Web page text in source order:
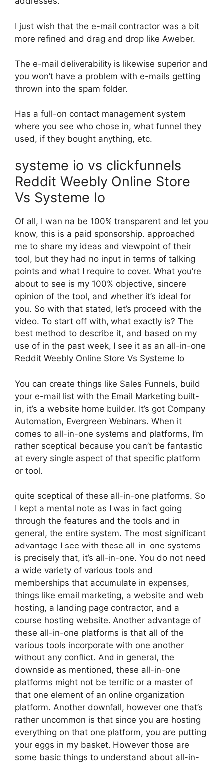
I just wish that the e-mail contractor was a bit
more refined and drag and drop like Aweber.
The e-mail deliverability is likewise superior and
you won’t have a problem with e-mails getting
thrown into the spam folder.
Has a full-on contact management system
where you see who chose in, what funnel they
used, if they bought anything, etc.
systeme io vs clickfunnels
Reddit Weebly Online Store
Vs Systeme Io
Of all, I wan na be 100% transparent and let you
know, this is a paid sponsorship. approached
me to share my ideas and viewpoint of their
tool, but they had no input in terms of talking
points and what I require to cover. What you’re
about to see is my 100% objective, sincere
opinion of the tool, and whether it’s ideal for
you. So with that stated, let’s proceed with the
video. To start off with, what exactly is? The
best method to describe it, and based on my
use of in the past week, I see it as an all-in-one
Reddit Weebly Online Store Vs Systeme Io
You can create things like Sales Funnels, build
your e-mail list with the Email Marketing built-
in, it’s a website home builder. It’s got Company
Automation, Evergreen Webinars. When it
comes to all-in-one systems and platforms, I’m
rather sceptical because you can’t be fantastic
at every single aspect of that specific platform
or tool.
quite sceptical of these all-in-one platforms. So
I kept a mental note as I was in fact going
through the features and the tools and in
general, the entire system. The most significant
advantage I see with these all-in-one systems
is precisely that, it’s all-in-one. You do not need
a wide variety of various tools and
memberships that accumulate in expenses,
things like email marketing, a website and web
hosting, a landing page contractor, and a
course hosting website. Another advantage of
these all-in-one platforms is that all of the
various tools incorporate with one another
without any conflict. And in general, the
downside as mentioned, these all-in-one
platforms might not be terrific or a master of
that one element of an online organization
platform. Another downfall, however one that’s
rather uncommon is that since you are hosting
everything on that one platform, you are putting
your eggs in my basket. However those are
some basic things to understand about all-in-